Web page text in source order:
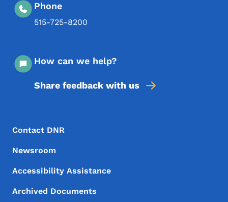
Phone
515-725-8200
How can we help?
Share feedback with us
Footer Menu
Footer
Contact DNR
Newsroom
Accessibility Assistance
Archived Documents